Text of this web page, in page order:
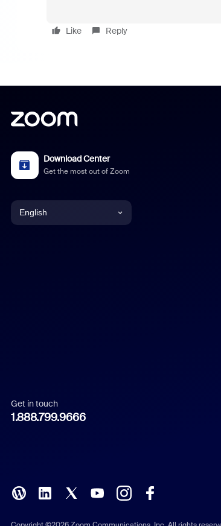
Like Reply
Download Center
Get the most out of Zoom
English
Italian
Polish
Get in touch
1.888.799.9666